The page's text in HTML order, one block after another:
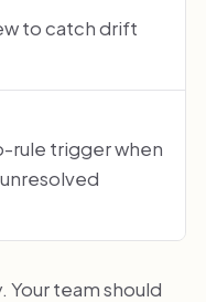
to catch drift
rule trigger when
Your team should